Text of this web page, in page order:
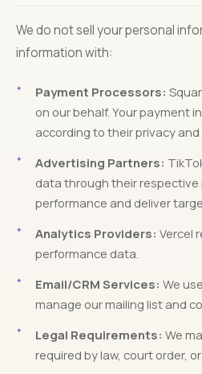
We do not sell your personal
information with:
Payment Processors:
on our behalf. Your payment
according to their privacy
Advertising Partners:
data through their respective
performance and deliver
Analytics Providers: Vercel
performance data.
Email/CRM Services: We
manage our mailing list and
Legal Requirements: We
required by law, court order,